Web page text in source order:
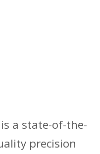
is a state-of-the-
precision